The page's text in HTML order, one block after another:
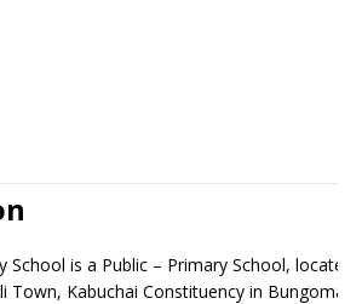
School is a Public – Primary School, located
Town, Kabuchai Constituency in Bungoma